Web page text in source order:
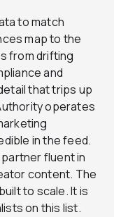
to match
map to the
from drifting
and
that trips up
operates
in the feed.
fluent in
content. The
to scale. It is
on this list.